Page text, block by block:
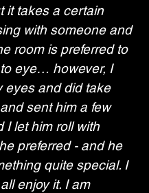
it takes a certain
with someone and
room is preferred to
eye… however, I
eyes and did take
sent him a few
I let him roll with
preferred - and he
quite special. I
enjoy it. I am